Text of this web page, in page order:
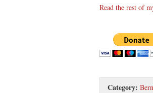
Read the rest of
Category: